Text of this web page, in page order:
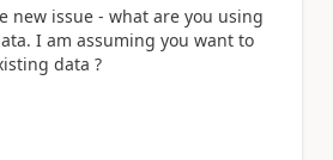
new issue - what are you using
I am assuming you want to
data ?